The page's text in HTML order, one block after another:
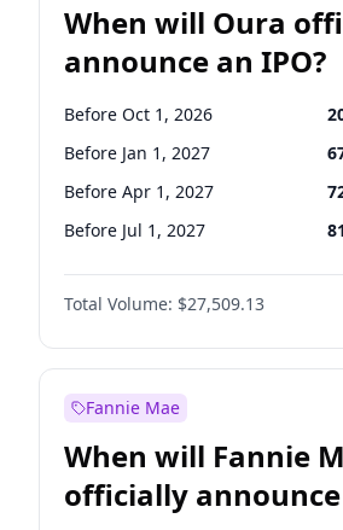
When will Oura
announce an IPO?
Before Oct 1, 2026
Before Jan 1, 2027
Before Apr 1, 2027
Before Jul 1, 2027 81
Before Oct 1, 2027
Before Jan 1, 2028
Before Jul 1, 2026
Total Volume: $27,509.13
Fannie Mae
When will Fannie
officially announce